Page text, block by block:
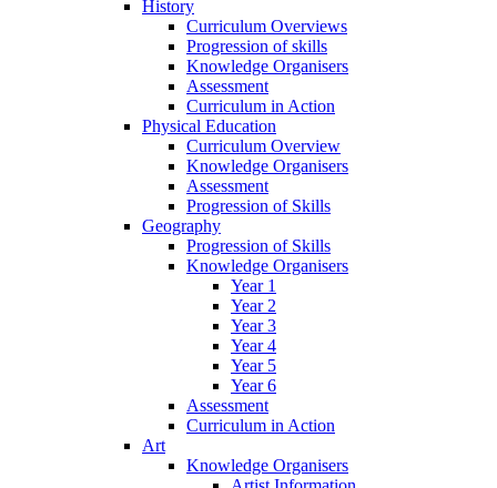
History
Curriculum Overviews
Progression of skills
Knowledge Organisers
Assessment
Curriculum in Action
Physical Education
Curriculum Overview
Knowledge Organisers
Assessment
Progression of Skills
Geography
Progression of Skills
Knowledge Organisers
Year 1
Year 2
Year 3
Year 4
Year 5
Year 6
Assessment
Curriculum in Action
Art
Knowledge Organisers